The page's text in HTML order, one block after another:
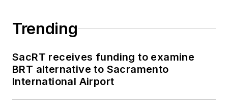
She is an active
member of the
American Public
Transportation
Trending
SacRT receives funding to examine
BRT alternative to Sacramento
International Airport